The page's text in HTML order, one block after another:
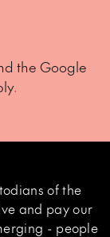
the Google
of the
and pay our
- people